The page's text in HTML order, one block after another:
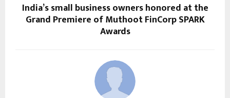
India’s small business owners honored at the
Grand Premiere of Muthoot FinCorp SPARK
Awards